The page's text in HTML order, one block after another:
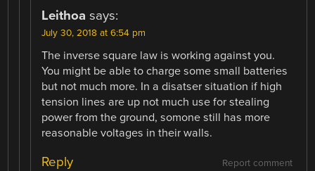
Leithoa says:
July 30, 2018 at 6:54 pm
The inverse square law is working against you.
You might be able to charge some small batteries
but not much more. In a disatser situation if high
tension lines are up not much use for stealing
power from the ground, somone still has more
reasonable voltages in their walls.
Report comment
Reply